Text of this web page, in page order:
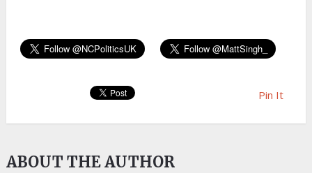
Pin It
ABOUT THE AUTHOR